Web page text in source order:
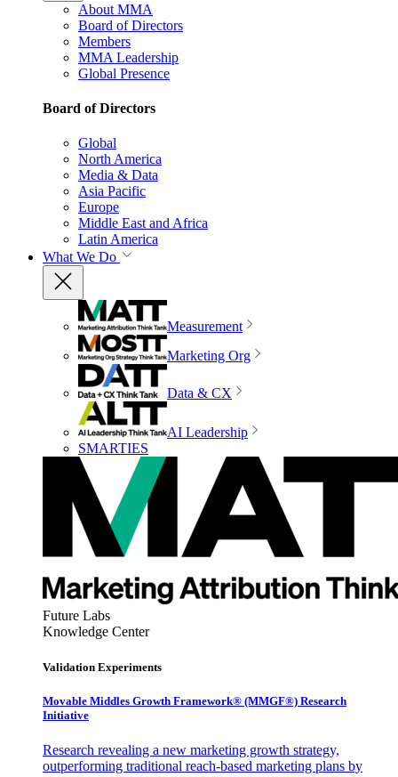
About MMA
Board of Directors
Members
MMA Leadership
Global Presence
Board of Directors
Global
North America
Media & Data
Asia Pacific
Europe
Middle East and Africa
Latin America
What We Do
Measurement
Marketing Org
Data & CX
AI Leadership
SMARTIES
Future Labs
Knowledge Center
Validation Experiments
Movable Middles Growth Framework® (MMGF®) Research
Initiative
Research revealing a new marketing growth strategy,
outperforming traditional reach-based marketing plans by